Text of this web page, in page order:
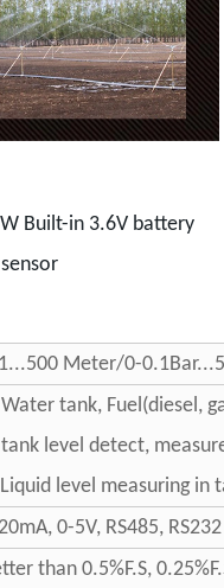
Built-in 3.6V battery
Meter/0-
tank, Fuel(diesel,
level detect,
level measuring in
0-5V, RS485,
than 0.5%F.S,